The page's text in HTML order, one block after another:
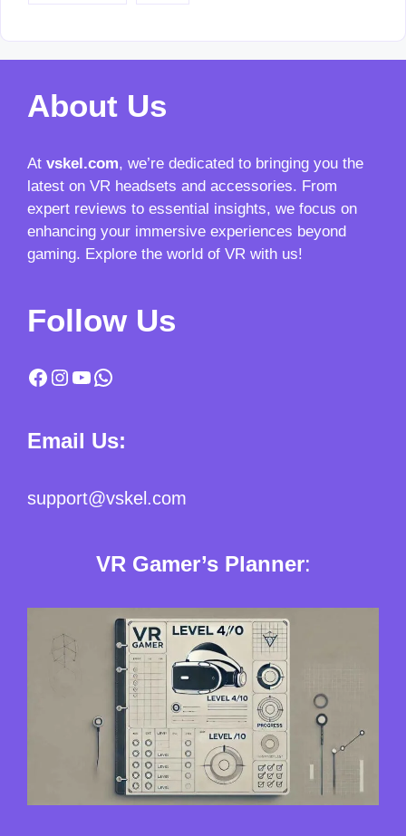
About Us
At vskel.com, we’re dedicated to bringing you the
latest on VR headsets and accessories. From
expert reviews to essential insights, we focus on
enhancing your immersive experiences beyond
gaming. Explore the world of VR with us!
Follow Us
Facebook
Instagram
YouTube
WhatsApp
Email Us:
support@vskel.com
VR Gamer’s Planner: